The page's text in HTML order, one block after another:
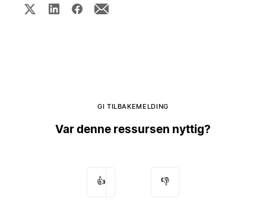
GI TILBAKEMELDING
Var denne ressursen nyttig?
👍 👎